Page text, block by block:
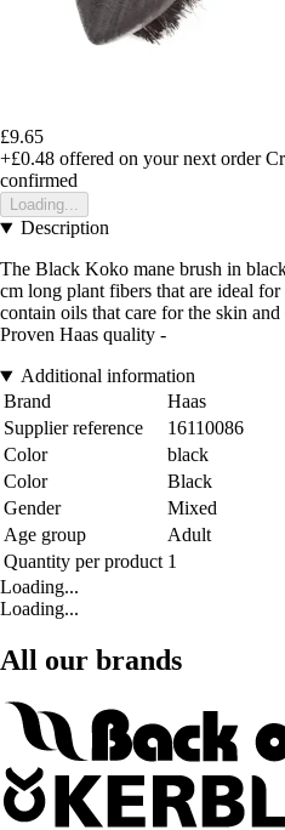
£9.65
+£0.48 offered on your next order
confirmed
Loading...
Description
The Black Koko mane brush in
cm long plant fibers that are ideal
contain oils that care for the skin
Proven Haas quality -
Additional information
Brand
Haas
Supplier reference
16110086
Color
black
Color
Black
Gender
Mixed
Age group
Adult
Quantity per product 1
Loading...
Loading...
All our brands